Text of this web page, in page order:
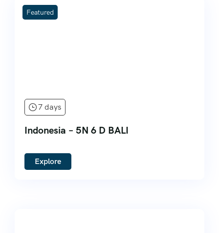
Featured
7 days
Indonesia – 5N 6 D BALI
Explore